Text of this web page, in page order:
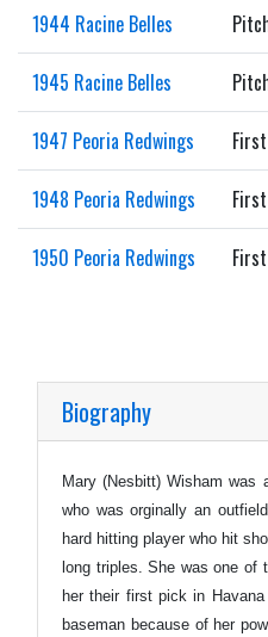
1944 Racine Belles
1945 Racine Belles
1947 Peoria Redwings
1948 Peoria Redwings
1950 Peoria Redwings
Biography
Mary (Nesbitt) Wisham was
who was orginally an
hard hitting player who hit
long triples. She was one of
her their first pick in
baseman because of her